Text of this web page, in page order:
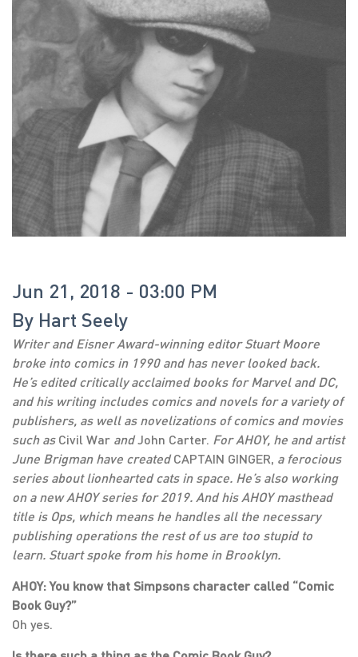
Jun 21, 2018 - 03:00 PM
By Hart Seely
Writer and Eisner Award-winning editor Stuart Moore
broke into comics in 1990 and has never looked back.
He’s edited critically acclaimed books for Marvel and DC,
and his writing includes comics and novels for a variety of
publishers, as well as novelizations of comics and movies
such as Civil War andJohn Carter. For AHOY, he and artist
June Brigman have created CAPTAIN GINGER, a ferocious
series about lionhearted cats in space. He’s also working
on a new AHOY series for 2019. And his AHOY masthead
title is Ops, which means he handles all the necessary
publishing operations the rest of us are too stupid to
learn. Stuart spoke from his home in Brooklyn.
AHOY: You know that Simpsons character called “Comic
Book Guy?”
Oh yes.